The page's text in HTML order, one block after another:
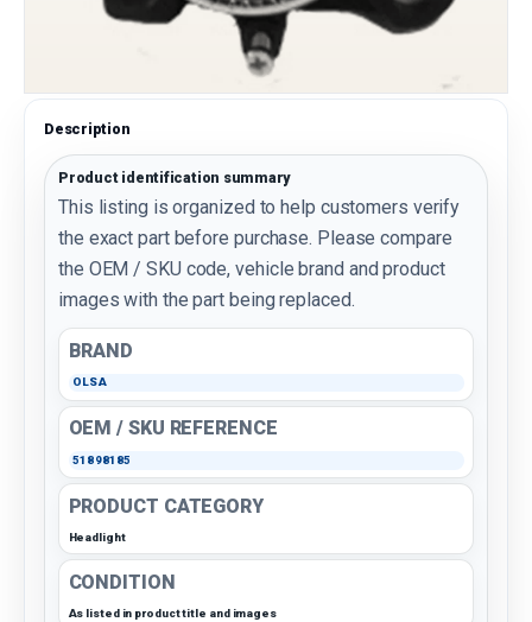
Description
Product identification summary
This listing is organized to help customers verify
the exact part before purchase. Please compare
the OEM / SKU code, vehicle brand and product
images with the part being replaced.
BRAND
OLSA
OEM / SKU REFERENCE
51898185
PRODUCT CATEGORY
Headlight
CONDITION
As listed in product title and images